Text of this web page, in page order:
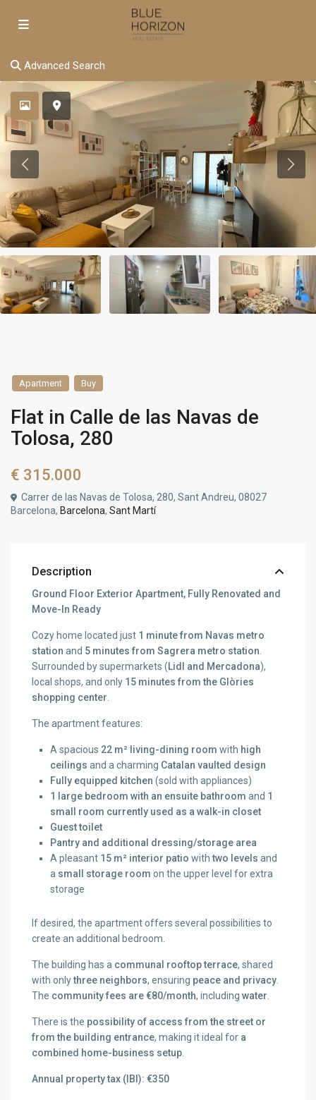
Advanced Search
Apartment Buy
Flat in Calle de las Navas de
Tolosa, 280
€ 315.000
Carrer de las Navas de Tolosa, 280, Sant Andreu, 08027
Barcelona, Barcelona,Sant Martí
Description
Ground Floor Exterior Apartment, Fully Renovated and
Move-In Ready
Cozy home located just 1 minute from Navas metro
station and 5 minutes from Sagrera metro station
Surrounded by supermarkets (Lidl and Mercadona),
local shops, and only 15 minutes from the Glòries
shopping center
The apartment features:
A spacious 22 m² living-dining room with high
ceilings and a charming Catalan vaulted design
Fully equipped kitchen (sold with appliances)
1 large bedroom with an ensuite bathroom and 1
small room currently used as a walk-in closet
Guest toilet
Pantry and additional dressing/storage area
A pleasant 15 m² interior patio withtwo levels and
a small storage room on the upper level for extra
storage
If desired, the apartment offers several possibilities to
create an additional bedroom.
The building has a communal rooftop terrace, shared
with onlythree neighbors, ensuring peace and privacy
The community fees are €80/month, includingwater
There is the possibility of access from the street or
from the building entrance, making it ideal for a
combined home-business setup
Annual property tax (IBI): €350